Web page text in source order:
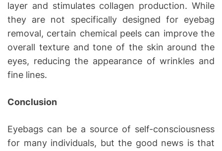
layer and stimulates collagen production. While
they are not specifically designed for eyebag
removal, certain chemical peels can improve the
overall texture and tone of the skin around the
eyes, reducing the appearance of wrinkles and
fine lines.
Conclusion
Eyebags can be a source of self-consciousness
for many individuals, but the good news is that